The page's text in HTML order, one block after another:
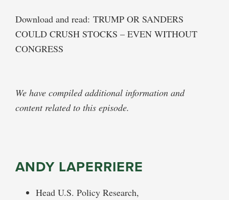
Download and read: TRUMP OR SANDERS
COULD CRUSH STOCKS – EVEN WITHOUT
CONGRESS
We have compiled additional information and
content related to this episode.
ANDY LAPERRIERE
Head U.S. Policy Research,